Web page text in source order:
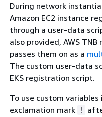
During network
Amazon EC2 instance
through a user-data
also provided, AWS
passes them on as a
The custom user-data
EKS registration script.
To use custom
exclamation mark !